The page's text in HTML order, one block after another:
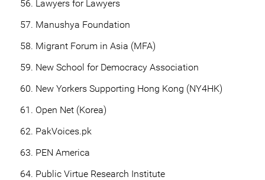
Lawyers for Lawyers
Manushya Foundation
Migrant Forum in Asia (MFA)
New School for Democracy Association
New Yorkers Supporting Hong Kong (NY4HK)
Open Net (Korea)
PakVoices.pk
PEN America
Public Virtue Research Institute